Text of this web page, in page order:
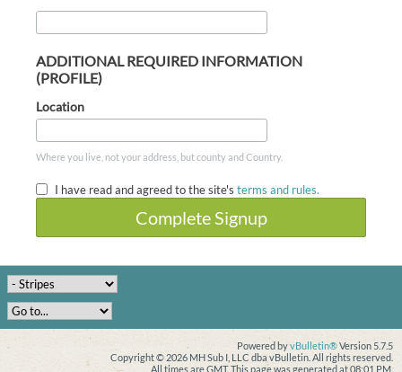
ADDITIONAL REQUIRED INFORMATION
(PROFILE)
Location
Where you live, not your address, but county and Country.
I have read and agreed to the site's terms and rules.
Complete Signup
Powered byvBulletin®Version 5.7.5
Copyright © 2026 MH Sub I, LLC dba vBulletin. All rights reserved.
All times are GMT. This page was generated at 08:01 PM.